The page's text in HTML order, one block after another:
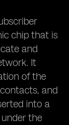
chip that is
and
It
of the
and
into a
the